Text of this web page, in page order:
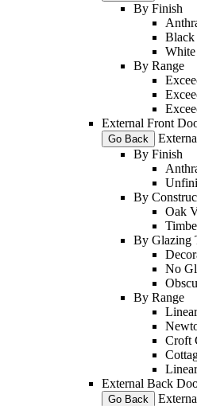
By Finish
Black
White
By Range
External Front
Go Back
By Finish
By
Oak
By Glazing
No
By Range
Croft
External Back
Go Back